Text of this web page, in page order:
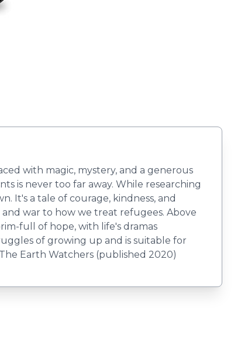
with magic, mystery, and a generous
is never too far away. While researching
It's a tale of courage, kindness, and
war to how we treat refugees. Above
full of hope, with life's dramas
of growing up and is suitable for
Earth Watchers (published 2020)